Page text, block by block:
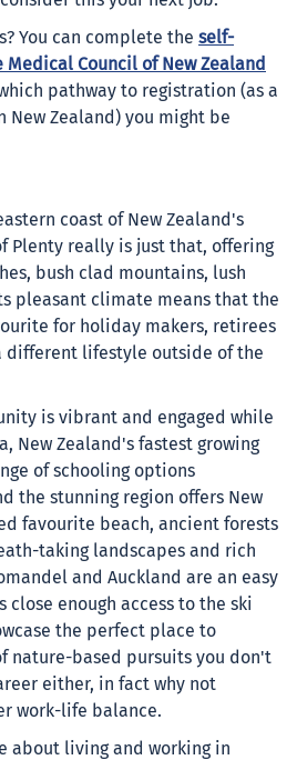
You can complete the self-
Council of New Zealand
pathway to registration (as a
Zealand) you might be
coast of New Zealand's
Plenty really is just that, offering
bush clad mountains, lush
pleasant climate means that the
for holiday makers, retirees
different lifestyle outside of the
is vibrant and engaged while
New Zealand's fastest growing
of schooling options
the stunning region offers New
favourite beach, ancient forests
taking landscapes and rich
and Auckland are an easy
close enough access to the ski
the perfect place to
nature-based pursuits you don't
either, in fact why not
work-life balance.
about living and working in